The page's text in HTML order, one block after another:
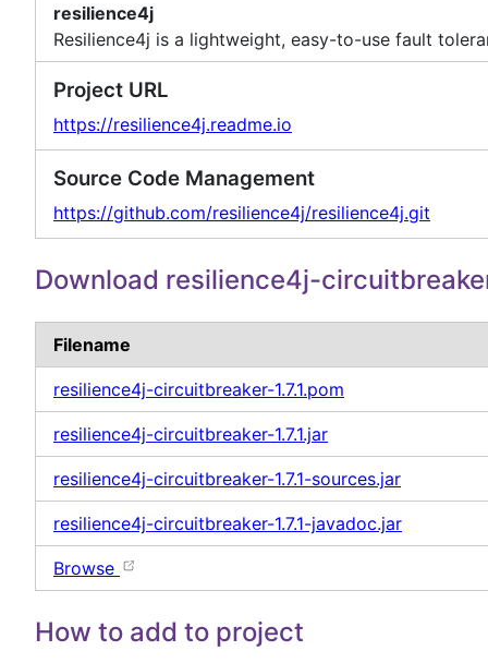
resilience4j
Resilience4j is a lightweight, easy-to-use fault
Project URL
https://resilience4j.readme.io
Source Code Management
https://github.com/resilience4j/resilience4j.git
Download resilience4j-
Filename
resilience4j-circuitbreaker-1.7.1.pom
resilience4j-circuitbreaker-1.7.1.jar
resilience4j-circuitbreaker-1.7.1-sources.jar
resilience4j-circuitbreaker-1.7.1-javadoc.jar
Browse
How to add to project